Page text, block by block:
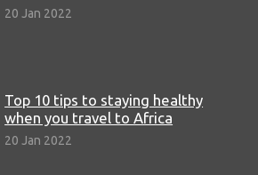
20 Jan 2022
Top 10 tips to staying healthy
when you travel to Africa
20 Jan 2022